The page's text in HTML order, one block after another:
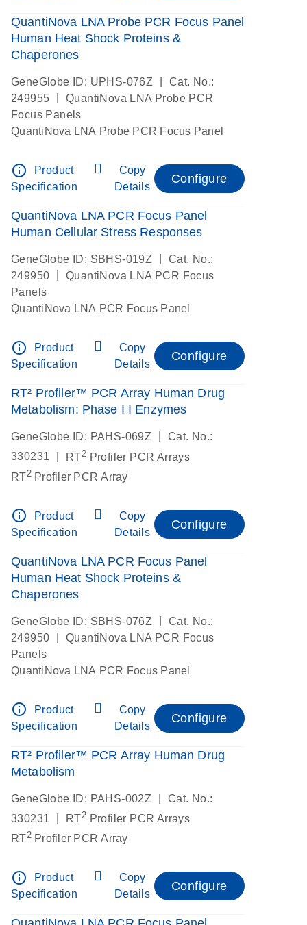
QuantiNova LNA Probe PCR Focus Panel
Human Heat Shock Proteins &
Chaperones
GeneGlobe ID: UPHS-076Z
Cat. No.:
249955
QuantiNova LNA Probe PCR
Focus Panels
QuantiNova LNA Probe PCR Focus Panel
info_outline
Product
Specification
Copy
Details
Configure
QuantiNova LNA PCR Focus Panel
Human Cellular Stress Responses
GeneGlobe ID: SBHS-019Z
Cat. No.:
249950
QuantiNova LNA PCR Focus
Panels
QuantiNova LNA PCR Focus Panel
info_outline
Product
Specification
Copy
Details
Configure
RT² Profiler™ PCR Array Human Drug
Metabolism: Phase I I Enzymes
GeneGlobe ID: PAHS-069Z
Cat. No.:
330231
RT2 Profiler PCR Arrays
RT2Profiler PCR Array
info_outline
Product
Specification
Copy
Details
Configure
QuantiNova LNA PCR Focus Panel
Human Heat Shock Proteins &
Chaperones
GeneGlobe ID: SBHS-076Z
Cat. No.:
249950
QuantiNova LNA PCR Focus
Panels
QuantiNova LNA PCR Focus Panel
info_outline
Product
Specification
Copy
Details
Configure
RT² Profiler™ PCR Array Human Drug
Metabolism
GeneGlobe ID: PAHS-002Z
Cat. No.:
330231
RT2 Profiler PCR Arrays
RT2Profiler PCR Array
info_outline
Product
Specification
Copy
Details
Configure